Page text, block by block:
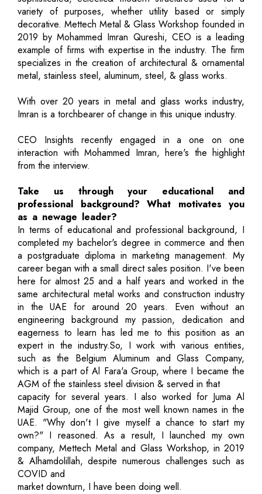
variety of purposes, whether utility based or simply
decorative. Mettech Metal & Glass Workshop founded in
2019 by Mohammed Imran Qureshi, CEO is a leading
example of firms with expertise in the industry. The firm
specializes in the creation of architectural & ornamental
metal, stainless steel, aluminum, steel, & glass works.
With over 20 years in metal and glass works industry,
Imran is a torchbearer of change in this unique industry.
CEO Insights recently engaged in a one on one
interaction with Mohammed Imran, here's the highlight
from the interview.
Take us through your educational and
professional background? What motivates you
as a newage leader?
In terms of educational and professional background, I
completed my bachelor's degree in commerce and then
a postgraduate diploma in marketing management. My
career began with a small direct sales position. I've been
here for almost 25 and a half years and worked in the
same architectural metal works and construction industry
in the UAE for around 20 years. Even without an
engineering background my passion, dedication and
eagerness to learn has led me to this position as an
expert in the industry.So, I work with various entities,
such as the Belgium Aluminum and Glass Company,
which is a part of Al Fara'a Group, where I became the
AGM of the stainless steel division & served in that
capacity for several years. I also worked for Juma Al
Majid Group, one of the most well known names in the
UAE. "Why don't I give myself a chance to start my
own?" I reasoned. As a result, I launched my own
company, Mettech Metal and Glass Workshop, in 2019
& Alhamdolillah, despite numerous challenges such as
COVID and
market downturn, I have been doing well.